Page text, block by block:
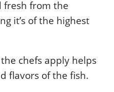
fresh from the
it’s of the highest
chefs apply helps
flavors of the fish.